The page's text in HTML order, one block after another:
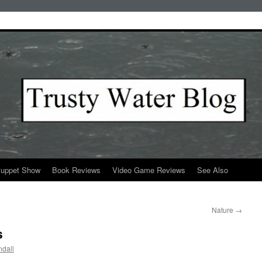
Show Book Reviews Video Game Reviews See Also
Nature →